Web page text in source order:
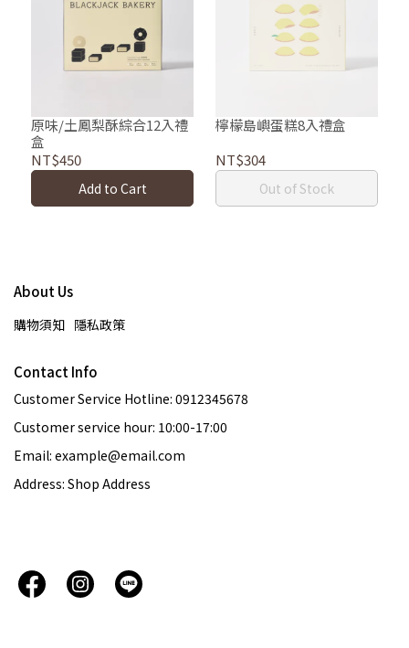
原味/土鳳梨酥綜合12入禮
盒
NT$450
Add to Cart
檸檬島嶼蛋糕8入禮盒
NT$304
Out of Stock
About Us
購物須知 隱私政策
Contact Info
Customer Service Hotline: 0912345678
Customer service hour: 10:00-17:00
Email: example@email.com
Address: Shop Address